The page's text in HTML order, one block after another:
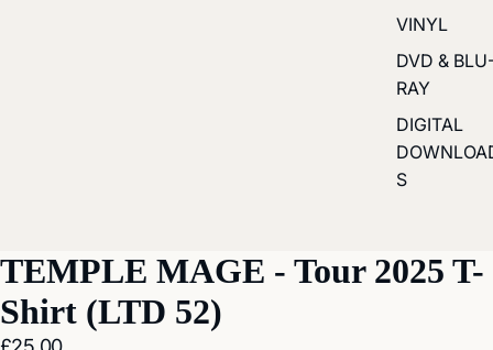
VINYL
DVD &
RAY
DIGITAL
S
TEMPLE MAGE - Tour 2025 T-
Shirt (LTD 52)